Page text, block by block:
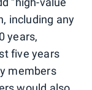
including any
years,
five years
members